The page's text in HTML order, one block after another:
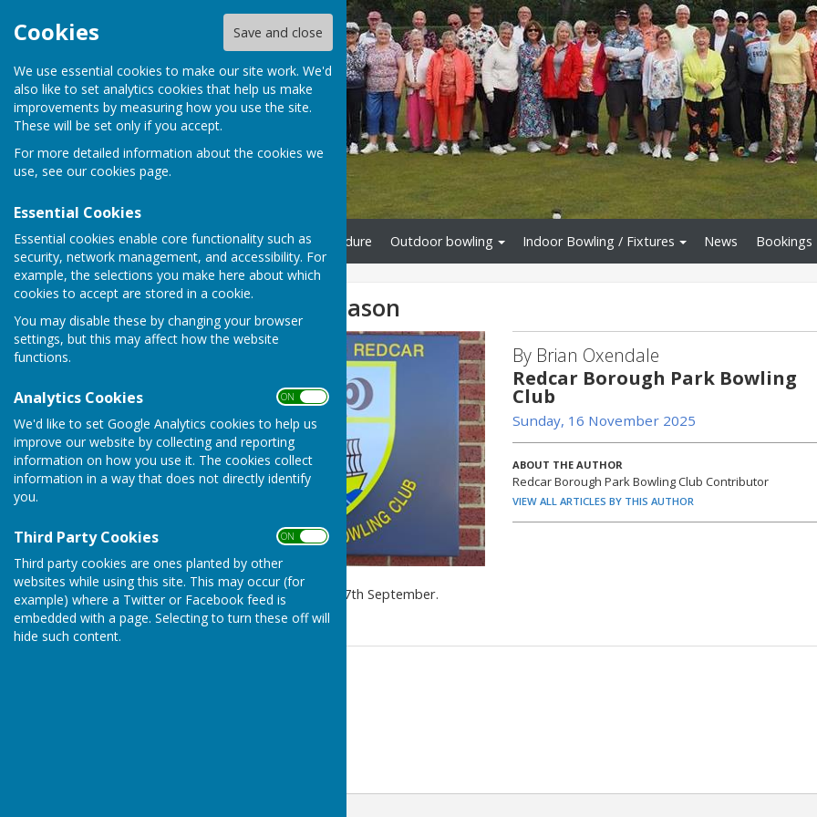
Cookies Save and close
We use essential cookies to make our site work. We'd
also like to set analytics cookies that help us make
improvements by measuring how you use the site.
These will be set only if you accept.
For more detailed information about the cookies we
use, see our cookies page.
Essential Cookies
Essential cookies enable core functionality such as
security, network management, and accessibility. For
example, the selections you make here about which
cookies to accept are stored in a cookie.
You may disable these by changing your browser
settings, but this may affect how the website
functions.
Analytics Cookies ON OFF
We'd like to set Google Analytics cookies to help us
improve our website by collecting and reporting
information on how you use it. The cookies collect
information in a way that does not directly identify
you.
Third Party Cookies ON OFF
Third party cookies are ones planted by other
websites while using this site. This may occur (for
example) where a Twitter or Facebook feed is
embedded with a page. Selecting to turn these off will
hide such content.
Home Complaints Procedure Outdoor bowling Indoor Bowling / Fixtures News Bookings
Indoor Bowls Season
By Brian Oxendale
Redcar Borough Park Bowling
Club
Sunday, 16 November 2025
ABOUT THE AUTHOR
Redcar Borough Park Bowling Club Contributor
VIEW ALL ARTICLES BY THIS AUTHOR
Indoor Bowls Season starts 7th September.